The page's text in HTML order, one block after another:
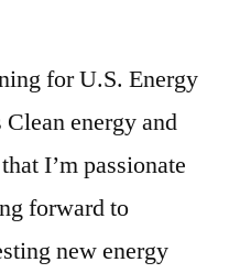
for U.S. Energy
energy and
I’m passionate
forward to
new energy